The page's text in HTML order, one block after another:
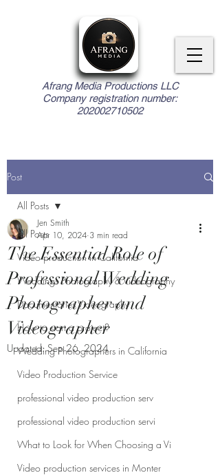
Afrang Media Productions LLC
Company registration number:
202002710502
Post
All Posts
Video production in California
Weddings Photography & Videography
Documentaries Videography
How to start a project?
Wedding Photographers in California
Video Production Service
professional video production serv
professional video production servi
What to Look for When Choosing a Vi
Video production services in Monter
All Posts
The Essential Role of
Professional Wedding
Photographer and
Videographer
Jen Smith
Apr 10, 2024 3 min read
Updated:Sep 26, 2024